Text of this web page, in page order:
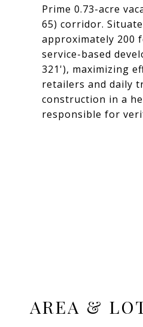
Prime 0.73-acre
65) corridor.
approximately 200
service-based
321'), maximizing
retailers and daily
construction in a
responsible for
AREA &